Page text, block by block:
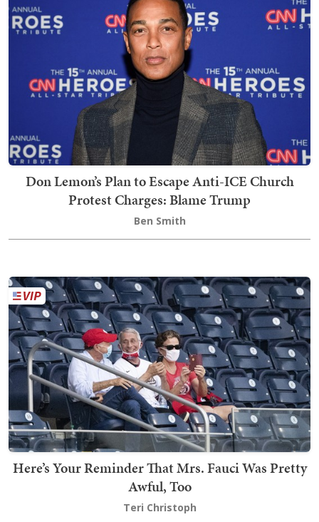
Don Lemon’s Plan to Escape Anti-ICE Church
Protest Charges: Blame Trump
Ben Smith
Here’s Your Reminder That Mrs. Fauci Was Pretty
Awful, Too
Teri Christoph